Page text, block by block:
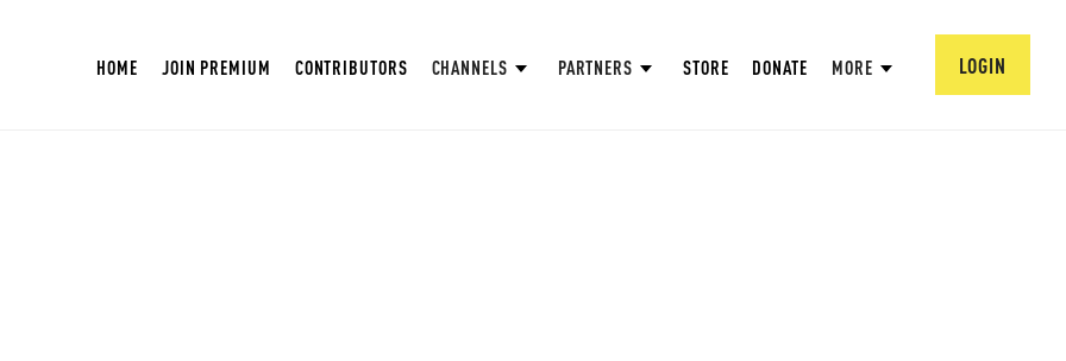
HOME JOIN PREMIUM CONTRIBUTORS CHANNELS PARTNERS STORE DONATE MORE LOGIN